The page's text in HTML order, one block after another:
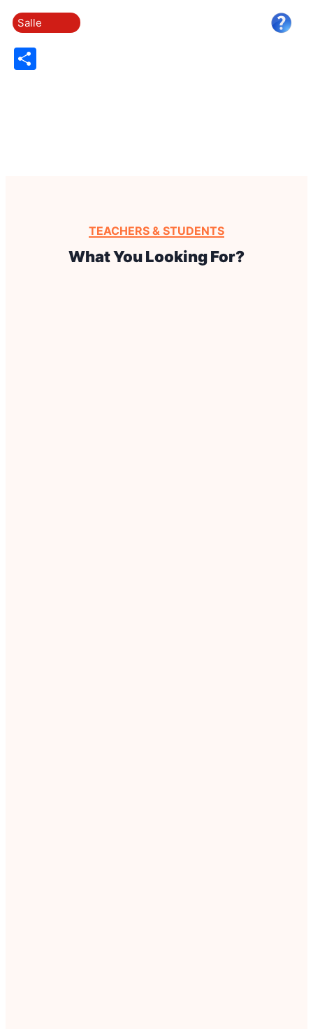
Salle
TEACHERS & STUDENTS
What You Looking For?